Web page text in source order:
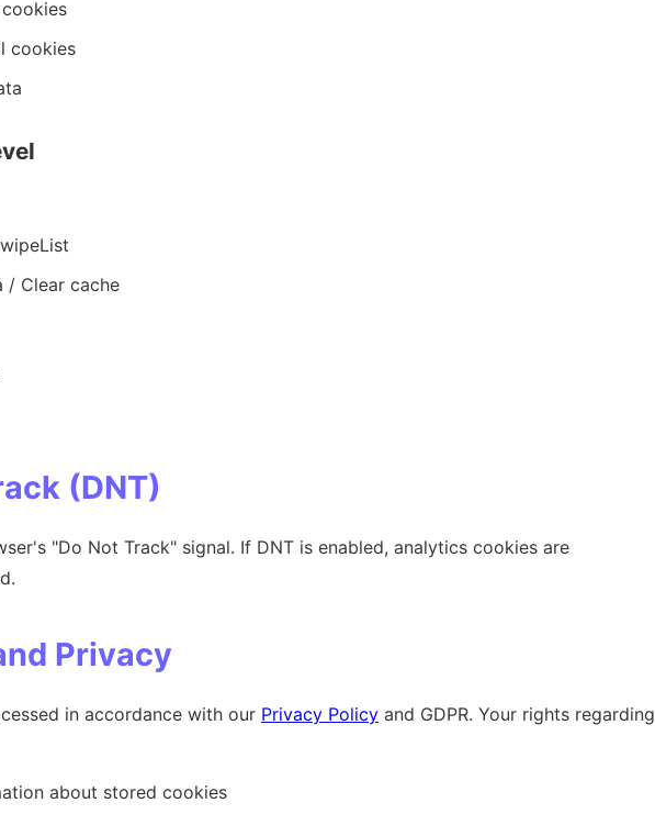
cookies
/ Clear cache
(DNT)
"Do Not Track" signal. If DNT is enabled, analytics cookies are
Privacy
in accordance with our Privacy Policy and GDPR. Your rights regarding
about stored cookies